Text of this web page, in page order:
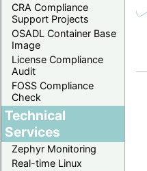
CRA Compliance
Support Projects
OSADL Container Base
Image
License Compliance
Audit
FOSS Compliance
Check
Technical
Services
Zephyr Monitoring
Real-time Linux